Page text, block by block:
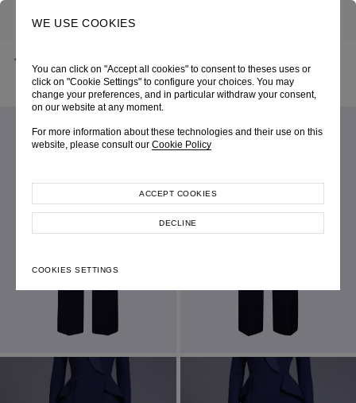
WE USE COOKIES
You can click on "Accept all cookies" to consent to theses uses or
click on "Cookie Settings" to configure your choices. You may
change your preferences, and in particular withdraw your consent,
on our website at any moment.
For more information about these technologies and their use on this
website, please consult our Cookie Policy
COOKIES SETTINGS
DECLINE
ACCEPT COOKIES
NAVY JERSEY “NADJA” SEMI-FLARE TROUSERS
AUTUMN-WINTER 2025
LOOK 14
SKU 256W3069580020